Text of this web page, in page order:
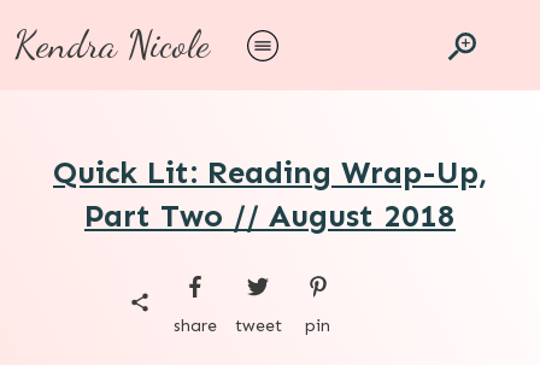
Kendra Nicole
Quick Lit: Reading Wrap-Up,
Part Two // August 2018
share tweet pin